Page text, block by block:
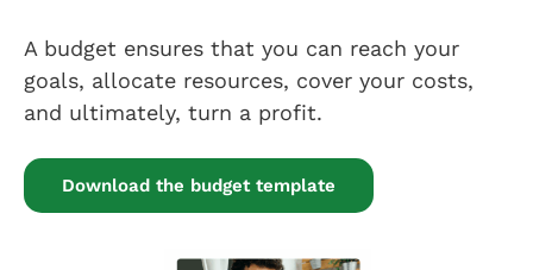
A budget ensures that you can reach your
goals, allocate resources, cover your costs,
and ultimately, turn a profit.
Download the budget template